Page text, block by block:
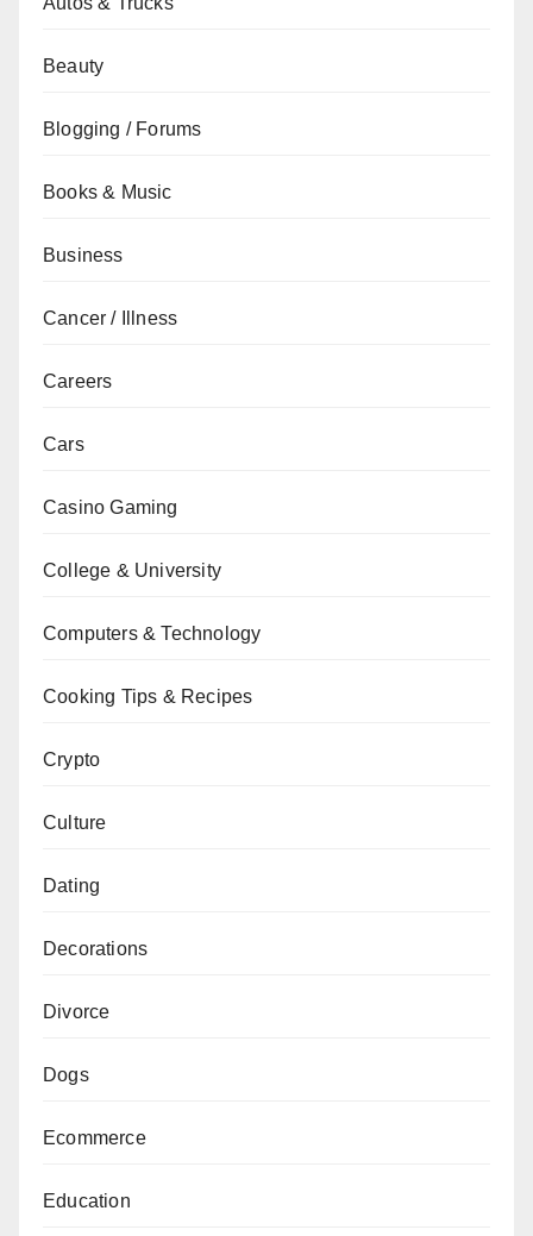
Beauty
Blogging / Forums
Books & Music
Business
Cancer / Illness
Careers
Cars
Casino Gaming
College & University
Computers & Technology
Cooking Tips & Recipes
Crypto
Culture
Dating
Decorations
Divorce
Dogs
Ecommerce
Education